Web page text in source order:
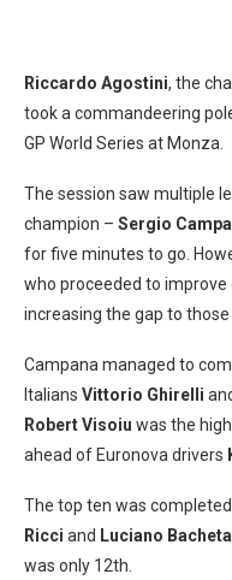
Riccardo Agostini, the
took a commandeering
GP World Series at Monza.
The session saw multiple
champion – Sergio
for five minutes to go.
who proceeded to improve
increasing the gap to those
Campana managed to
Italians Vittorio Ghirelli
Robert Visoiu was the
ahead of Euronova drivers
The top ten was
Ricci and Luciano Bacheta
was only 12th.